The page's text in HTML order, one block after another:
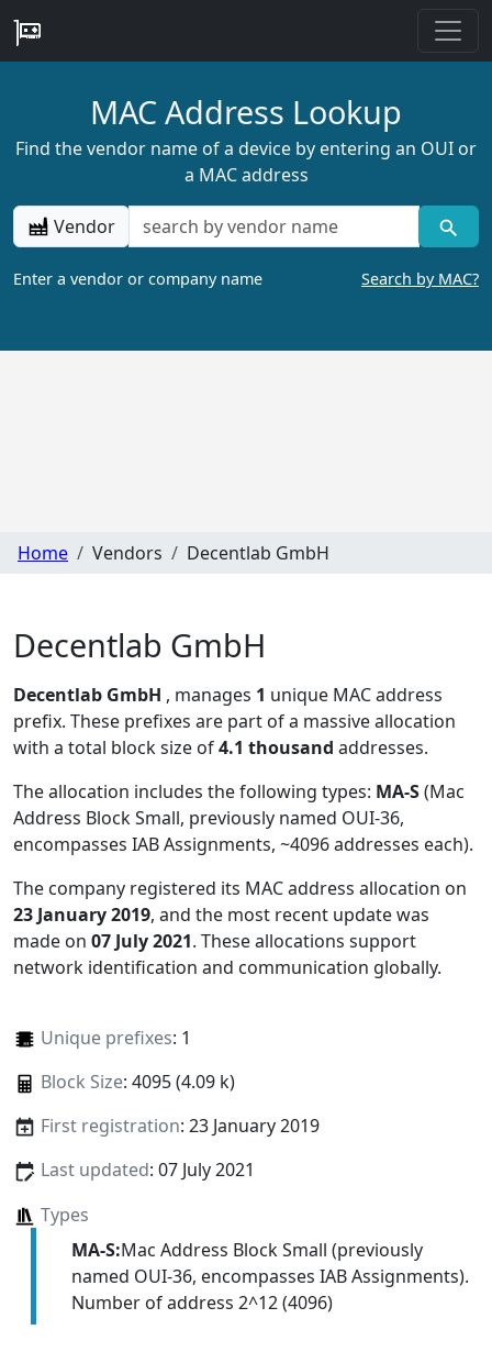
MAC Address Lookup
Find the vendor name of a device by entering an OUI or
a MAC address
Vendor
Enter a vendor or company name Search by MAC?
Home Vendors Decentlab GmbH
Decentlab GmbH
Decentlab GmbH , manages 1 unique MAC address
prefix. These prefixes are part of a massive allocation
with a total block size of4.1 thousand addresses.
The allocation includes the following types: MA-S(Mac
Address Block Small, previously named OUI-36,
encompasses IAB Assignments, ~4096 addresses each).
The company registered its MAC address allocation on
23 January 2019, and the most recent update was
made on 07 July 2021. These allocations support
network identification and communication globally.
Unique prefixes: 1
Block Size: 4095 (4.09 k)
First registration: 23 January 2019
Last updated: 07 July 2021
Types
MA-S:Mac Address Block Small (previously
named OUI-36, encompasses IAB Assignments).
Number of address 2^12 (4096)